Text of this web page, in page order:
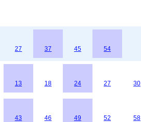
27 37 45 54
13 18 24 27 30
43 46 49 52 58